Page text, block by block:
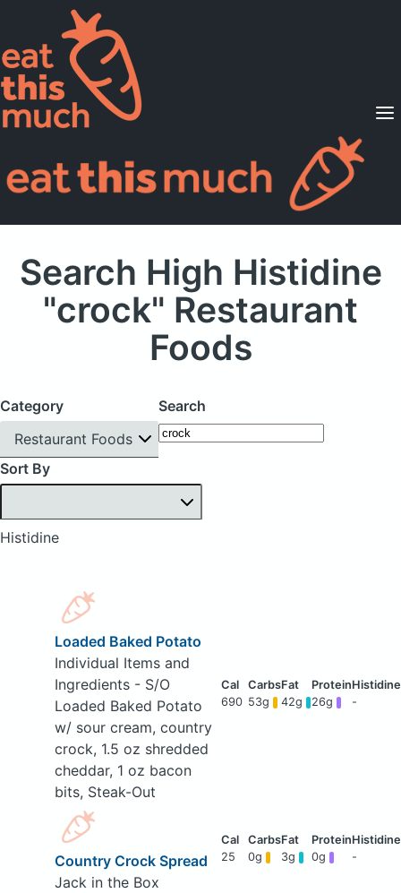
Supported Diets
Pricing
For Professionals
Search High Histidine
"crock" Restaurant
Foods
Category
Restaurant Foods
Search
Sort By
Histidine
Loaded Baked Potato
Individual Items and
Ingredients - S/O
Loaded Baked Potato
w/ sour cream, country
crock, 1.5 oz shredded
cheddar, 1 oz bacon
bits, Steak-Out
690 53g 42g 26g -
Country Crock Spread
Jack in the Box
25 0g 3g 0g -